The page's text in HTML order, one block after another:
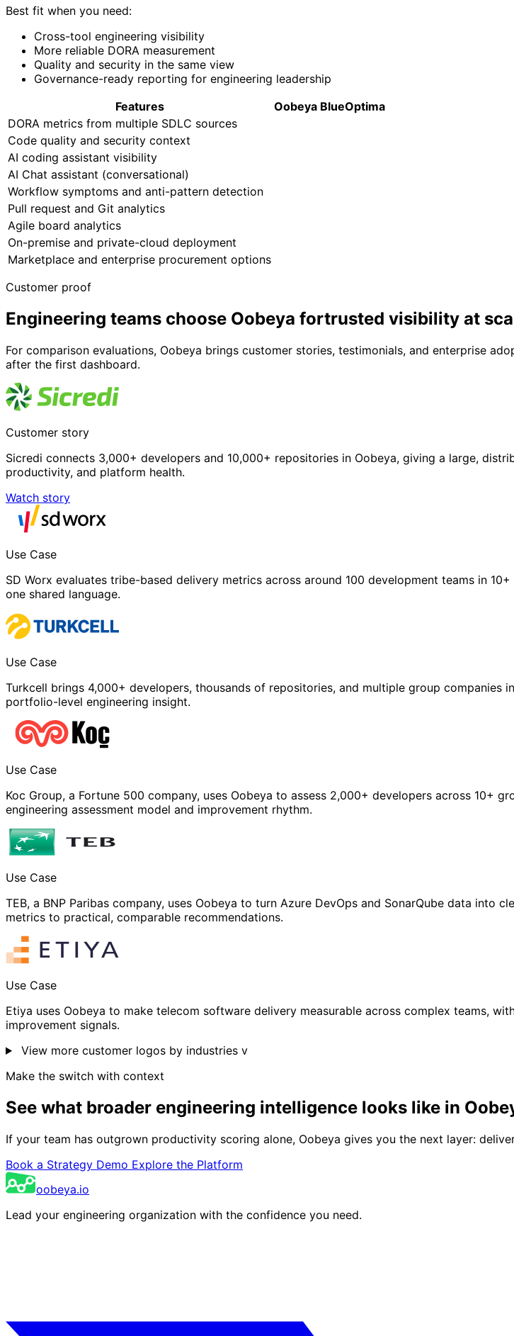
Best fit when you need:
Cross-tool engineering visibility
More reliable DORA measurement
Quality and security in the same view
Governance-ready reporting for engineering leadership
Features
Oobeya BlueOptima
DORA metrics from multiple SDLC sources
Code quality and security context
AI coding assistant visibility
AI Chat assistant (conversational)
Workflow symptoms and anti-pattern detection
Pull request and Git analytics
Agile board analytics
On-premise and private-cloud deployment
Marketplace and enterprise procurement options
Customer proof
Engineering teams choose Oobeya fortrusted visibility at
For comparison evaluations, Oobeya brings customer stories, testimonials, and enterprise
after the first dashboard.
Customer story
Sicredi connects 3,000+ developers and 10,000+ repositories in Oobeya, giving a large,
productivity, and platform health.
Watch story
Use Case
SD Worx evaluates tribe-based delivery metrics across around 100 development teams in
one shared language.
Use Case
Turkcell brings 4,000+ developers, thousands of repositories, and multiple group
portfolio-level engineering insight.
Use Case
Koc Group, a Fortune 500 company, uses Oobeya to assess 2,000+ developers across 10+
engineering assessment model and improvement rhythm.
Use Case
TEB, a BNP Paribas company, uses Oobeya to turn Azure DevOps and SonarQube data
metrics to practical, comparable recommendations.
Use Case
Etiya uses Oobeya to make telecom software delivery measurable across complex teams,
improvement signals.
View more customer logos by industries v
Make the switch with context
See what broader engineering intelligence looks like in
If your team has outgrown productivity scoring alone, Oobeya gives you the next layer:
Book a Strategy Demo Explore the Platform
oobeya.io
Lead your engineering organization with the confidence you need.